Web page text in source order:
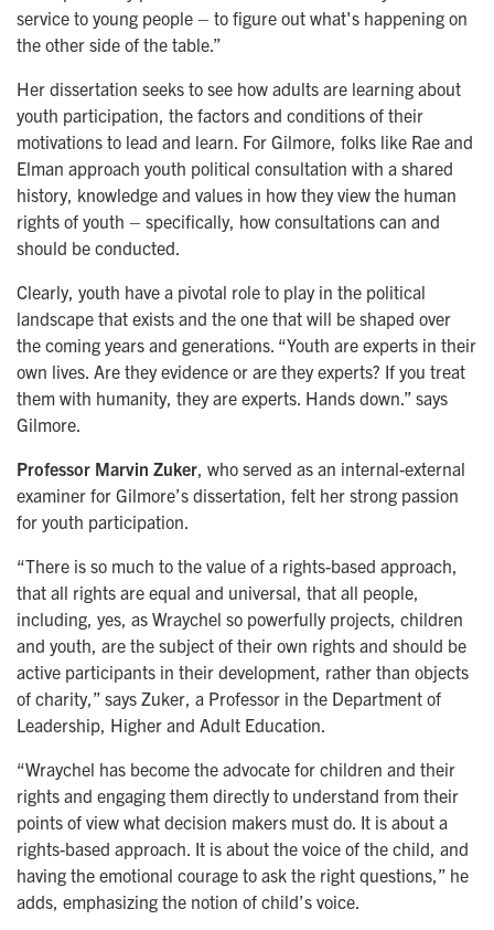
service to young people – to figure out what's happening on
the other side of the table.”
Her dissertation seeks to see how adults are learning about
youth participation, the factors and conditions of their
motivations to lead and learn. For Gilmore, folks like Rae and
Elman approach youth political consultation with a shared
history, knowledge and values in how they view the human
rights of youth – specifically, how consultations can and
should be conducted.
Clearly, youth have a pivotal role to play in the political
landscape that exists and the one that will be shaped over
the coming years and generations. “Youth are experts in their
own lives. Are they evidence or are they experts? If you treat
them with humanity, they are experts. Hands down.” says
Gilmore.
Professor Marvin Zuker, who served as an internal-external
examiner for Gilmore’s dissertation, felt her strong passion
for youth participation.
“There is so much to the value of a rights-based approach,
that all rights are equal and universal, that all people,
including, yes, as Wraychel so powerfully projects, children
and youth, are the subject of their own rights and should be
active participants in their development, rather than objects
of charity,” says Zuker, a Professor in the Department of
Leadership, Higher and Adult Education.
“Wraychel has become the advocate for children and their
rights and engaging them directly to understand from their
points of view what decision makers must do. It is about a
rights-based approach. It is about the voice of the child, and
having the emotional courage to ask the right questions,” he
adds, emphasizing the notion of child’s voice.